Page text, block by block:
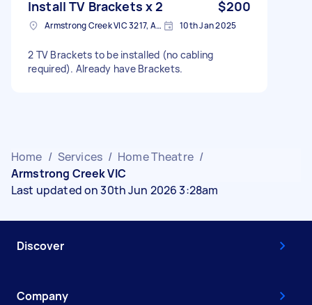
Install TV Brackets x 2 $200
Armstrong Creek VIC 3217, Australia 10th Jan 2025
2 TV Brackets to be installed (no cabling
required). Already have Brackets.
Home / Services / Home Theatre /
Armstrong Creek VIC
Last updated on 30th Jun 2026 3:28am
Discover
Company